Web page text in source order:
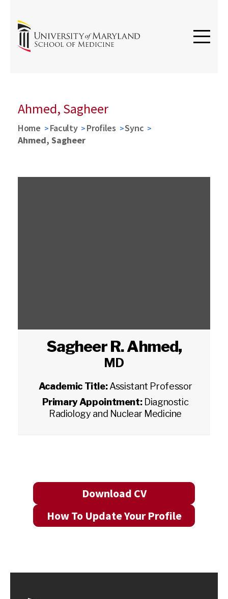
Ahmed, Sagheer
Home Faculty Profiles
Sync
Ahmed, Sagheer
Sagheer R. Ahmed,
MD
Academic Title:Assistant Professor
Primary Appointment: Diagnostic
Radiology and Nuclear Medicine
Download CV
How To Update Your Profile